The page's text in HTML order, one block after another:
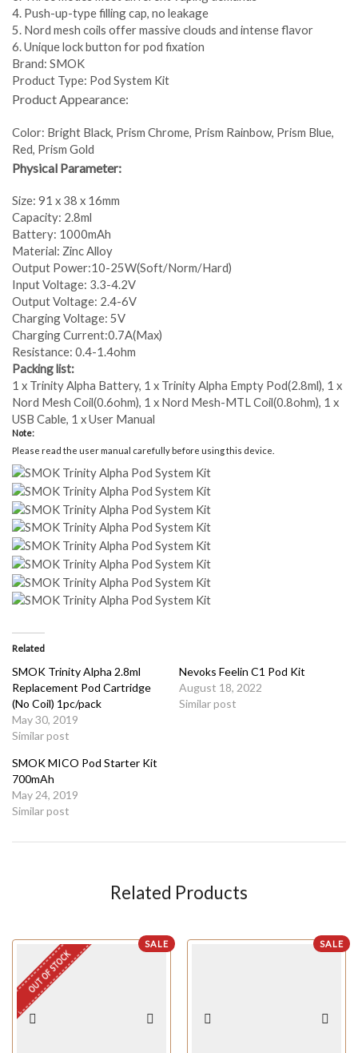
4. Push-up-type filling cap, no leakage
5. Nord mesh coils offer massive clouds and intense flavor
6. Unique lock button for pod fixation
Brand: SMOK
Product Type: Pod System Kit
Product Appearance:
Color: Bright Black, Prism Chrome, Prism Rainbow, Prism Blue,
Red, Prism Gold
Physical Parameter:
Size: 91 x 38 x 16mm
Capacity: 2.8ml
Battery: 1000mAh
Material: Zinc Alloy
Output Power:10-25W(Soft/Norm/Hard)
Input Voltage: 3.3-4.2V
Output Voltage: 2.4-6V
Charging Voltage: 5V
Charging Current:0.7A(Max)
Resistance: 0.4-1.4ohm
Packing list:
1 x Trinity Alpha Battery, 1 x Trinity Alpha Empty Pod(2.8ml), 1 x
Nord Mesh Coil(0.6ohm), 1 x Nord Mesh-MTL Coil(0.8ohm), 1 x
USB Cable, 1 x User Manual
Note:
Please read the user manual carefully before using this device
Related
SMOK Trinity Alpha 2.8ml
Replacement Pod Cartridge
(No Coil) 1pc/pack
May 30, 2019
Similar post
Nevoks Feelin C1 Pod Kit
August 18, 2022
Similar post
SMOK MICO Pod Starter Kit
700mAh
May 24, 2019
Similar post
Related Products
SALE
OUT OF STOCK
SALE